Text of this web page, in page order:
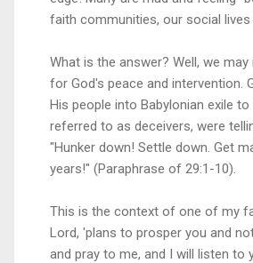
faith communities, our social lives
What is the answer? Well, we
for God's peace and intervention.
His people into Babylonian exile
referred to as deceivers, were
"Hunker down! Settle down. Get
years!" (Paraphrase of 29:1-10).
This is the context of one of my
Lord, 'plans to prosper you and
and pray to me, and I will listen to